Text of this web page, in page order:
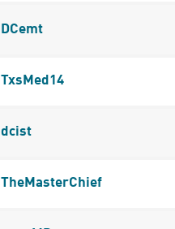
DCemt
TxsMed14
dcist
TheMasterChief